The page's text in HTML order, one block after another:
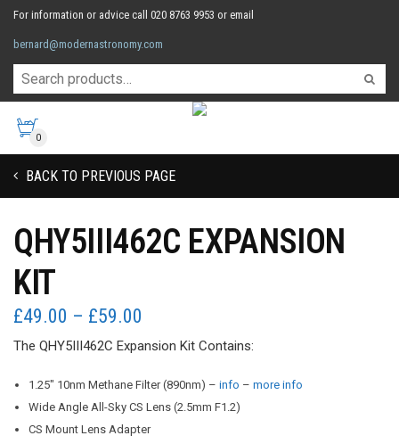
For information or advice call 020 8763 9953 or email
bernard@modernastronomy.com
0
BACK TO PREVIOUS PAGE
QHY5III462C EXPANSION
KIT
£49.00 – £59.00
range:
£49.00
through
£59.00
The QHY5III462C Expansion Kit Contains:
1.25″ 10nm Methane Filter (890nm) – info – more info
Wide Angle All-Sky CS Lens (2.5mm F1.2)
CS Mount Lens Adapter